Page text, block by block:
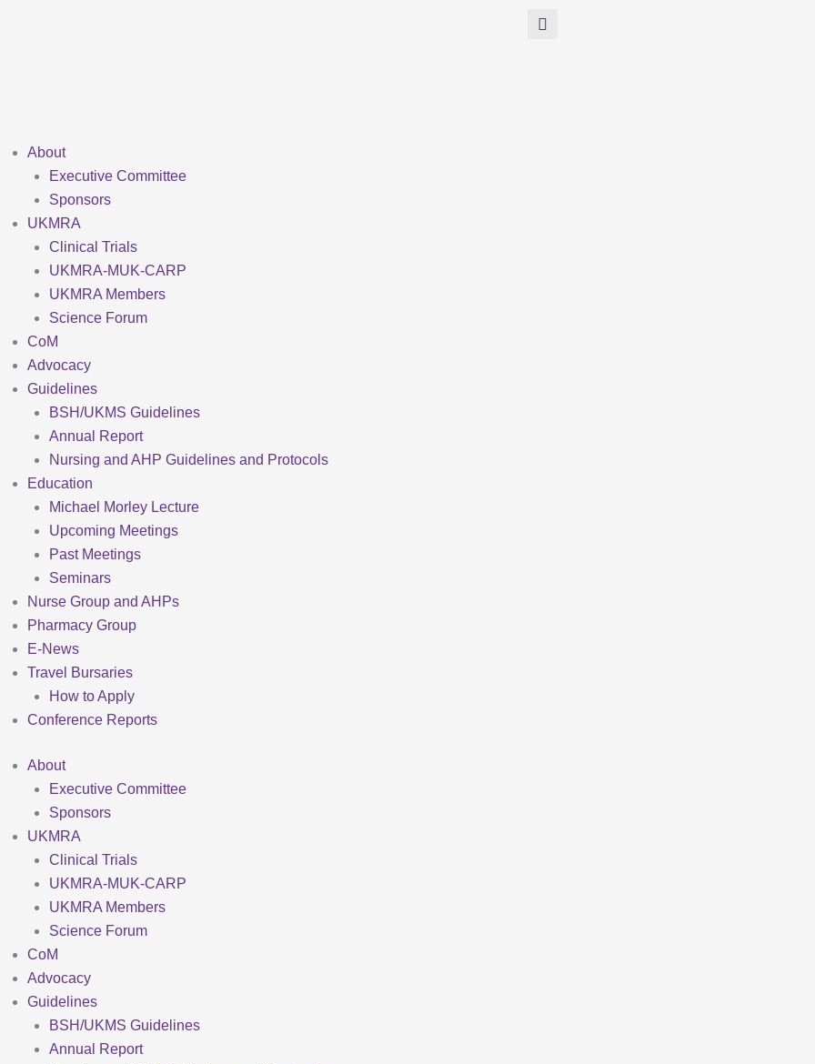
About
Executive Committee
Sponsors
UKMRA
Clinical Trials
UKMRA-MUK-CARP
UKMRA Members
Science Forum
CoM
Advocacy
Guidelines
BSH/UKMS Guidelines
Annual Report
Nursing and AHP Guidelines and Protocols
Education
Michael Morley Lecture
Upcoming Meetings
Past Meetings
Seminars
Nurse Group and AHPs
Pharmacy Group
E-News
Travel Bursaries
How to Apply
Conference Reports
About
Executive Committee
Sponsors
UKMRA
Clinical Trials
UKMRA-MUK-CARP
UKMRA Members
Science Forum
CoM
Advocacy
Guidelines
BSH/UKMS Guidelines
Annual Report